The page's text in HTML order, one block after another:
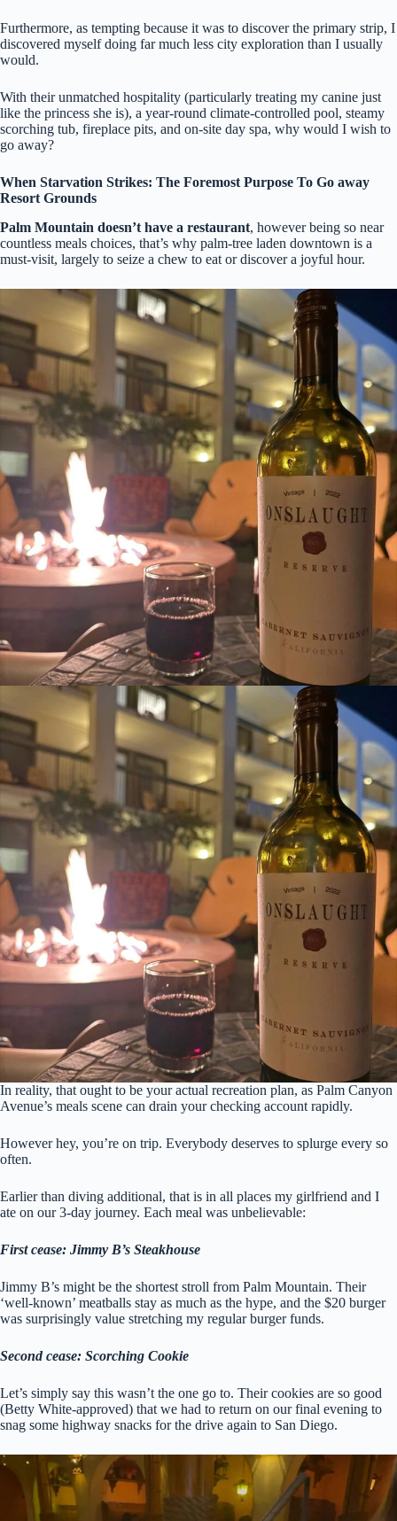
Furthermore, as tempting because it was to discover the primary strip, I
discovered myself doing far much less city exploration than I usually
would.
With their unmatched hospitality (particularly treating my canine just
like the princess she is), a year-round climate-controlled pool, steamy
scorching tub, fireplace pits, and on-site day spa, why would I wish to
go away?
When Starvation Strikes: The Foremost Purpose To Go away
Resort Grounds
Palm Mountain doesn’t have a restaurant, however being so near
countless meals choices, that’s why palm-tree laden downtown is a
must-visit, largely to seize a chew to eat or discover a joyful hour.
In reality, that ought to be your actual recreation plan, as Palm Canyon
Avenue’s meals scene can drain your checking account rapidly.
However hey, you’re on trip. Everybody deserves to splurge every so
often.
Earlier than diving additional, that is in all places my girlfriend and I
ate on our 3-day journey. Each meal was unbelievable:
First cease: Jimmy B’s Steakhouse
Jimmy B’s might be the shortest stroll from Palm Mountain. Their
‘well-known’ meatballs stay as much as the hype, and the $20 burger
was surprisingly value stretching my regular burger funds.
Second cease: Scorching Cookie
Let’s simply say this wasn’t the one go to. Their cookies are so good
(Betty White-approved) that we had to return on our final evening to
snag some highway snacks for the drive again to San Diego.